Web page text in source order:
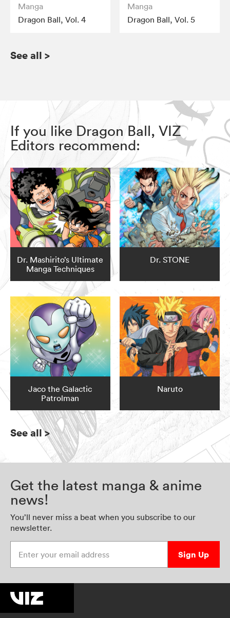
Manga
Dragon Ball, Vol. 4
Manga
Dragon Ball, Vol. 5
See all >
If you like Dragon Ball, VIZ
Editors recommend:
Dr. Mashirito’s Ultimate
Manga Techniques
Dr. STONE
Jaco the Galactic
Patrolman
Naruto
See all>
Get the latest manga & anime
news!
You’ll never miss a beat when you subscribe to our
newsletter.
Sign Up